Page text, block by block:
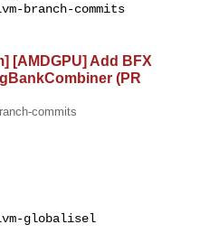
branch-commits
[AMDGPU] Add BFX
(PR
commits
globalisel